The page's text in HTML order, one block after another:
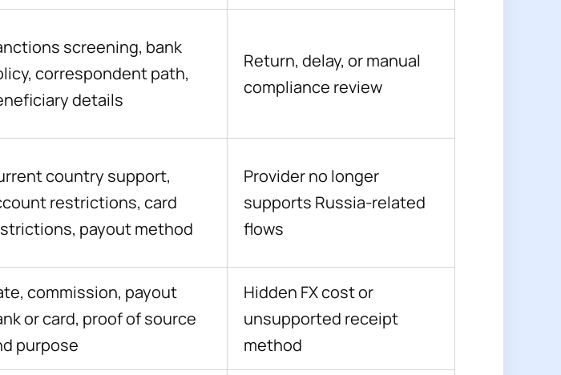
screening, bank
correspondent path,
details
Return, delay, or manual
compliance review
country support,
restrictions, card
payout method
Provider no longer
supports Russia-related
flows
commission, payout
or card, proof of source
purpose
Hidden FX cost or
unsupported receipt
method